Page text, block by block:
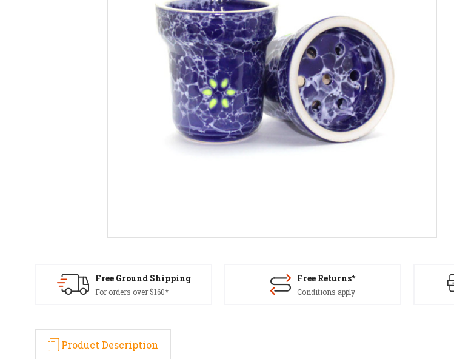
Free Ground Shipping
For orders over $160*
Free Returns*
Conditions apply
Product Description